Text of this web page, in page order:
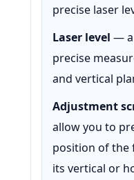
precise laser
Laser level — a
precise
and vertical
Adjustment
allow you to
position of the
its vertical or